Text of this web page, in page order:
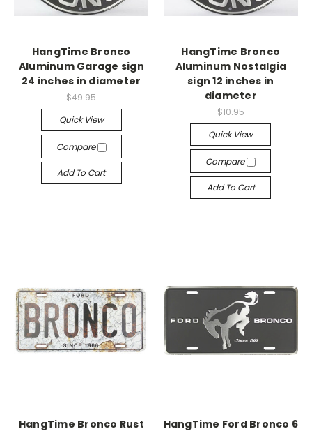
HangTime Bronco
Aluminum Garage sign
24 inches in diameter
$49.95
Quick View
Compare
Add To Cart
HangTime Bronco
Aluminum Nostalgia
sign 12 inches in
diameter
$10.95
Quick View
Compare
Add To Cart
HangTime Bronco Rust HangTime Ford Bronco 6